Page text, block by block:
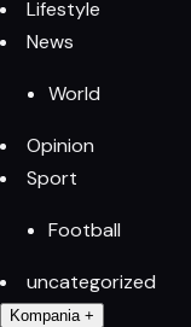
Lifestyle
News
World
Opinion
Sport
Football
uncategorized
Kompania +